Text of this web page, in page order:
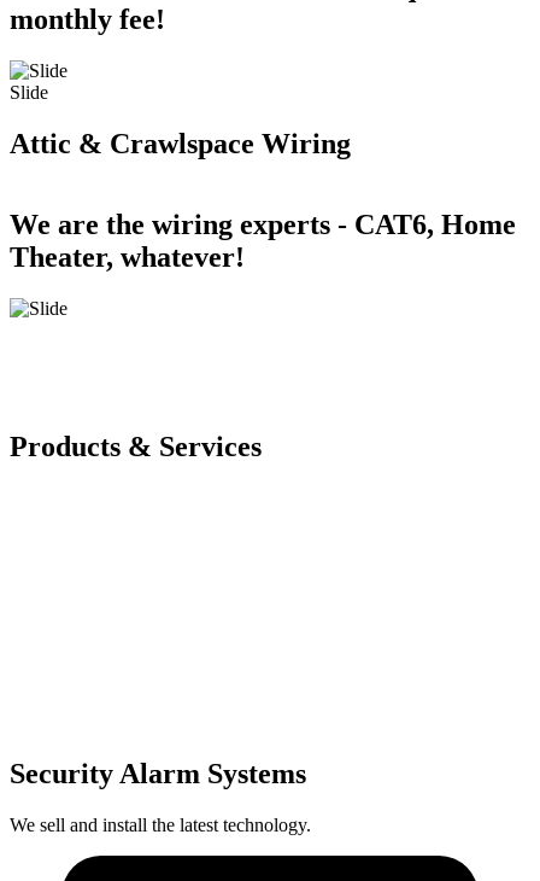
monthly fee!
Slide
Attic & Crawlspace Wiring
We are the wiring experts - CAT6, Home
Theater, whatever!
Products & Services
Security Alarm Systems
We sell and install the latest technology.